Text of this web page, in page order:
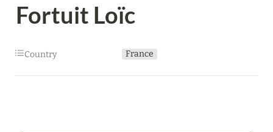
Fortuit Loïc
Country France